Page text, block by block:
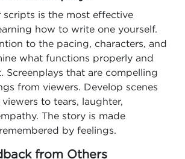
scripts is the most effective
how to write one yourself.
to the pacing, characters, and
what functions properly and
Screenplays that are compelling
from viewers. Develop scenes
to tears, laughter,
The story is made
by feelings.
from Others